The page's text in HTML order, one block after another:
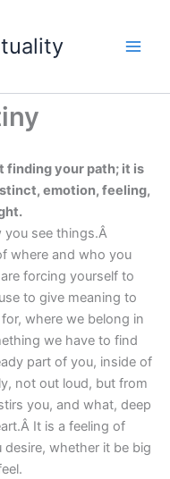
finding your path; it is
emotion, feeling,
see things.Â
where and who you
forcing yourself to
to give meaning to
where we belong in
we have to find
part of you, inside of
not out loud, but from
you, and what, deep
It is a feeling of
whether it be big